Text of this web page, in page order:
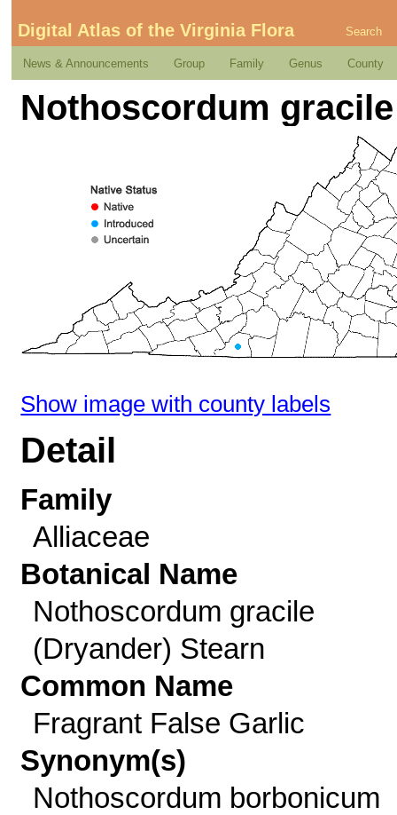
Digital Atlas of the Virginia Flora Search
News & Announcements Group Family Genus County
Nothoscordum
Show image with county labels
Detail
Family
Alliaceae
Botanical Name
Nothoscordum gracile
(Dryander) Stearn
Common Name
Fragrant False Garlic
Synonym(s)
Nothoscordum borbonicum